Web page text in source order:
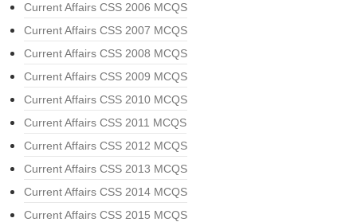
Current Affairs CSS 2006 MCQS
Current Affairs CSS 2007 MCQS
Current Affairs CSS 2008 MCQS
Current Affairs CSS 2009 MCQS
Current Affairs CSS 2010 MCQS
Current Affairs CSS 2011 MCQS
Current Affairs CSS 2012 MCQS
Current Affairs CSS 2013 MCQS
Current Affairs CSS 2014 MCQS
Current Affairs CSS 2015 MCQS